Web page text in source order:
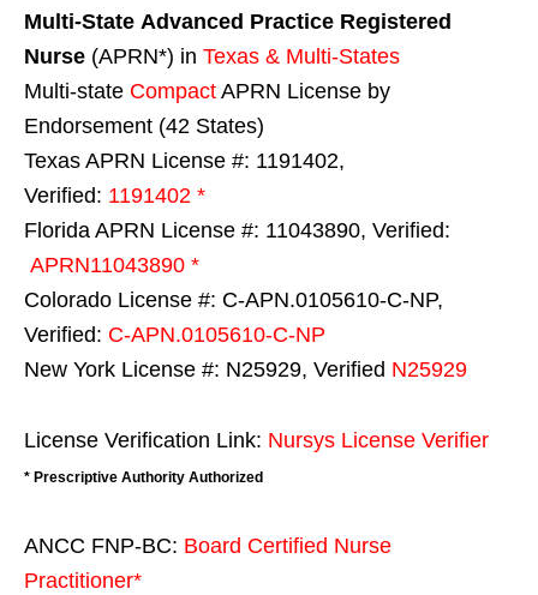
Multi-State Advanced Practice Registered
Nurse (APRN*) in Texas & Multi-States
Multi-state Compact APRN License by
Endorsement (42 States)
Texas APRN License #: 1191402,
Verified: 1191402 *
Florida APRN License #: 11043890, Verified:
APRN11043890 *
Colorado License #: C-APN.0105610-C-NP,
Verified: C-APN.0105610-C-NP
New York License #: N25929, Verified N25929
License Verification Link: Nursys License Verifier
* Prescriptive Authority Authorized
ANCC FNP-BC: Board Certified Nurse
Practitioner*